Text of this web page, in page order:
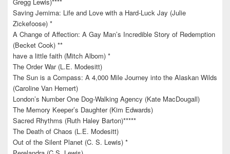
Gregg Lewis)****
Saving Jemima: Life and Love with a Hard-Luck Jay (Julie
Zickefoose) *
A Change of Affection: A Gay Man’s Incredible Story of Redemption
(Becket Cook) **
have a little faith (Mitch Albom) *
The Order War (L.E. Modesitt)
The Sun is a Compass: A 4,000 Mile Journey into the Alaskan Wilds
(Caroline Van Hemert)
London’s Number One Dog-Walking Agency (Kate MacDougall)
The Memory Keeper’s Daughter (Kim Edwards)
Sacred Rhythms (Ruth Haley Barton)*****
The Death of Chaos (L.E. Modesitt)
Out of the Silent Planet (C. S. Lewis) *